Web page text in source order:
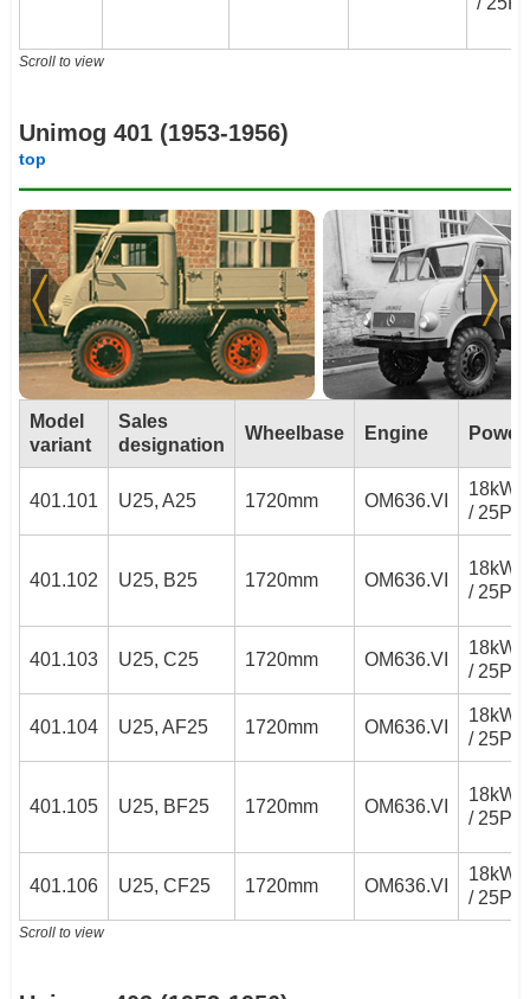
Scroll to view
Unimog 401 (1953-1956)
top
Model
variant
Sales
designation
Wheelbase Engine Power
401.101 U25, A25 1720mm OM636.VI
18kW
/ 25PS
401.102 U25, B25 1720mm OM636.VI
18kW
/ 25PS
401.103 U25, C25 1720mm OM636.VI
18kW
/ 25PS
401.104 U25, AF25 1720mm OM636.VI
18kW
/ 25PS
401.105 U25, BF25 1720mm OM636.VI
18kW
/ 25PS
401.106 U25, CF25 1720mm OM636.VI
18kW
/ 25PS
Scroll to view